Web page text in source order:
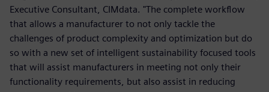
Executive Consultant, CIMdata. "The complete workflow
that allows a manufacturer to not only tackle the
challenges of product complexity and optimization but do
so with a new set of intelligent sustainability focused tools
that will assist manufacturers in meeting not only their
functionality requirements, but also assist in reducing